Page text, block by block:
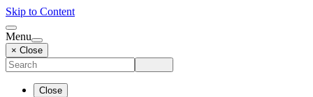
Skip to Content
Menu
× Close
Close